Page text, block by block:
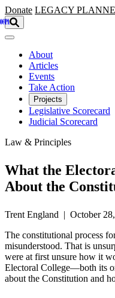
Skip to main content
Donate LEGACY
About
Articles
Events
Take Action
Projects
Legislative Scorecard
Judicial Scorecard
Law & Principles
What the
About the
Trent England | October
The constitutional process
misunderstood. That is
were at first unsure how it
Electoral College—both its
about the Constitution and